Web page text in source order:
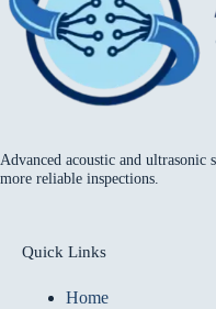
Advanced acoustic and ultrasonic
more reliable inspections.
Quick Links
Home